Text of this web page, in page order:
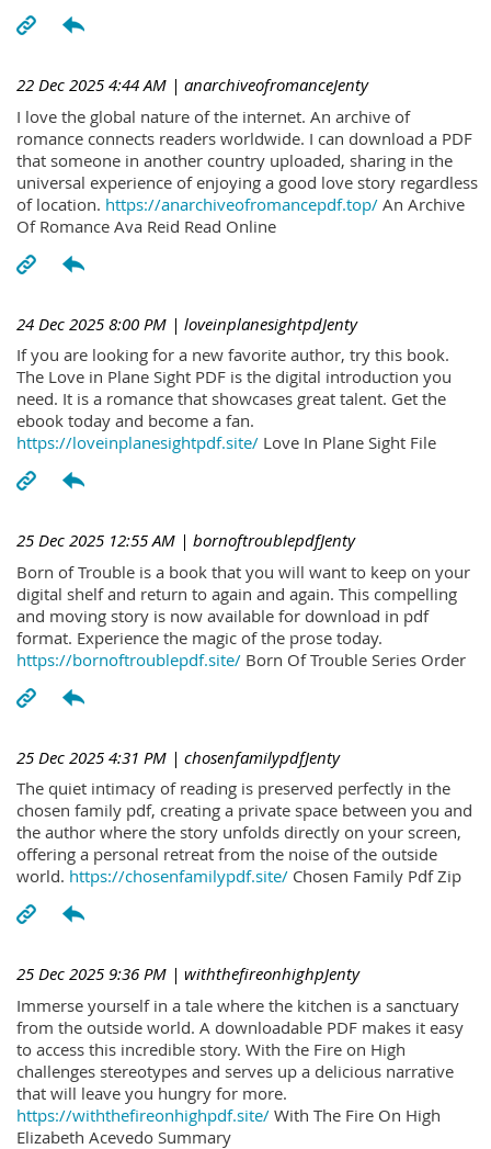
22 Dec 2025 4:44 AM | anarchiveofromanceJenty
I love the global nature of the internet. An archive of
romance connects readers worldwide. I can download a PDF
that someone in another country uploaded, sharing in the
universal experience of enjoying a good love story regardless
of location. https://anarchiveofromancepdf.top/ An Archive
Of Romance Ava Reid Read Online
24 Dec 2025 8:00 PM | loveinplanesightpdJenty
If you are looking for a new favorite author, try this book.
The Love in Plane Sight PDF is the digital introduction you
need. It is a romance that showcases great talent. Get the
ebook today and become a fan.
https://loveinplanesightpdf.site/ Love In Plane Sight File
25 Dec 2025 12:55 AM | bornoftroublepdfJenty
Born of Trouble is a book that you will want to keep on your
digital shelf and return to again and again. This compelling
and moving story is now available for download in pdf
format. Experience the magic of the prose today.
https://bornoftroublepdf.site/ Born Of Trouble Series Order
25 Dec 2025 4:31 PM | chosenfamilypdfJenty
The quiet intimacy of reading is preserved perfectly in the
chosen family pdf, creating a private space between you and
the author where the story unfolds directly on your screen,
offering a personal retreat from the noise of the outside
world. https://chosenfamilypdf.site/ Chosen Family Pdf Zip
25 Dec 2025 9:36 PM | withthefireonhighpJenty
Immerse yourself in a tale where the kitchen is a sanctuary
from the outside world. A downloadable PDF makes it easy
to access this incredible story. With the Fire on High
challenges stereotypes and serves up a delicious narrative
that will leave you hungry for more.
https://withthefireonhighpdf.site/ With The Fire On High
Elizabeth Acevedo Summary